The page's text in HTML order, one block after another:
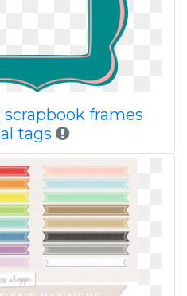
frames
tags